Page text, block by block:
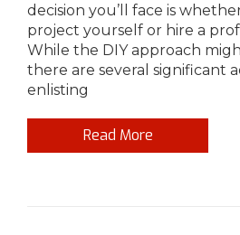
decision you’ll face is
project yourself or hire a
While the DIY approach
there are several significant
enlisting
Read More